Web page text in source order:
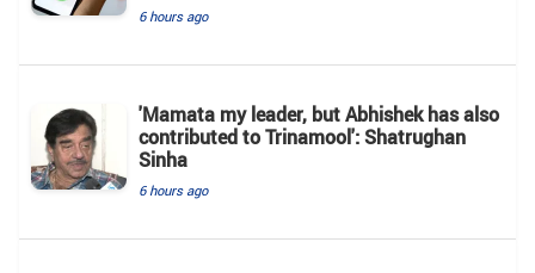
6 hours ago
'Mamata my leader, but Abhishek has also
contributed to Trinamool': Shatrughan
Sinha
6 hours ago